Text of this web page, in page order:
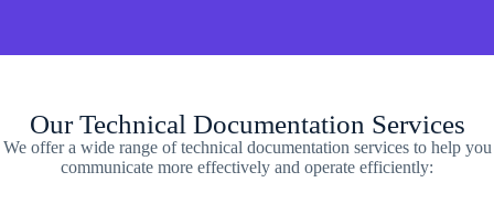
Our Technical Documentation Services
We offer a wide range of technical documentation services to help you
communicate more effectively and operate efficiently: